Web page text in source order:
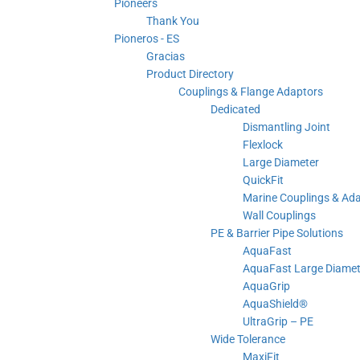
Pioneers
Thank You
Pioneros - ES
Gracias
Product Directory
Couplings & Flange Adaptors
Dedicated
Dismantling Joint
Flexlock
Large Diameter
QuickFit
Marine Couplings &
Wall Couplings
PE & Barrier Pipe Solutions
AquaFast
AquaFast Large
AquaGrip
AquaShield®
UltraGrip – PE
Wide Tolerance
MaxiFit